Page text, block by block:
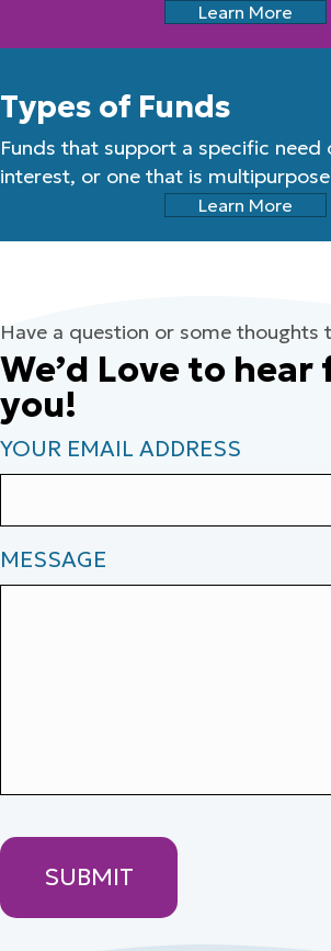
Learn More
Types of Funds
Funds that support a specific need
interest, or one that is
Learn More
Have a question or some thoughts
We’d Love to hear
you!
YOUR EMAIL ADDRESS
MESSAGE